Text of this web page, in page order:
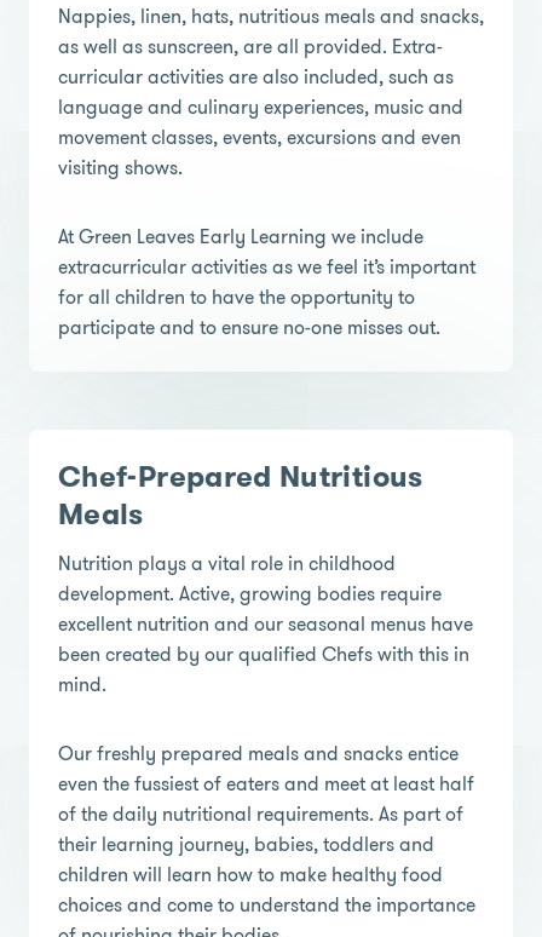
Nappies, linen, hats, nutritious meals and snacks,
as well as sunscreen, are all provided. Extra-
curricular activities are also included, such as
language and culinary experiences, music and
movement classes, events, excursions and even
visiting shows.
At Green Leaves Early Learning we include
extracurricular activities as we feel it’s important
for all children to have the opportunity to
participate and to ensure no-one misses out.
Chef-Prepared Nutritious
Meals
Nutrition plays a vital role in childhood
development. Active, growing bodies require
excellent nutrition and our seasonal menus have
been created by our qualified Chefs with this in
mind.
Our freshly prepared meals and snacks entice
even the fussiest of eaters and meet at least half
of the daily nutritional requirements. As part of
their learning journey, babies, toddlers and
children will learn how to make healthy food
choices and come to understand the importance